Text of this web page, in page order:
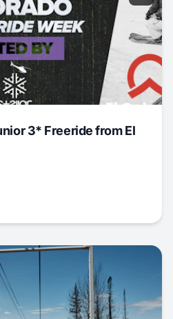
3* Freeride from El